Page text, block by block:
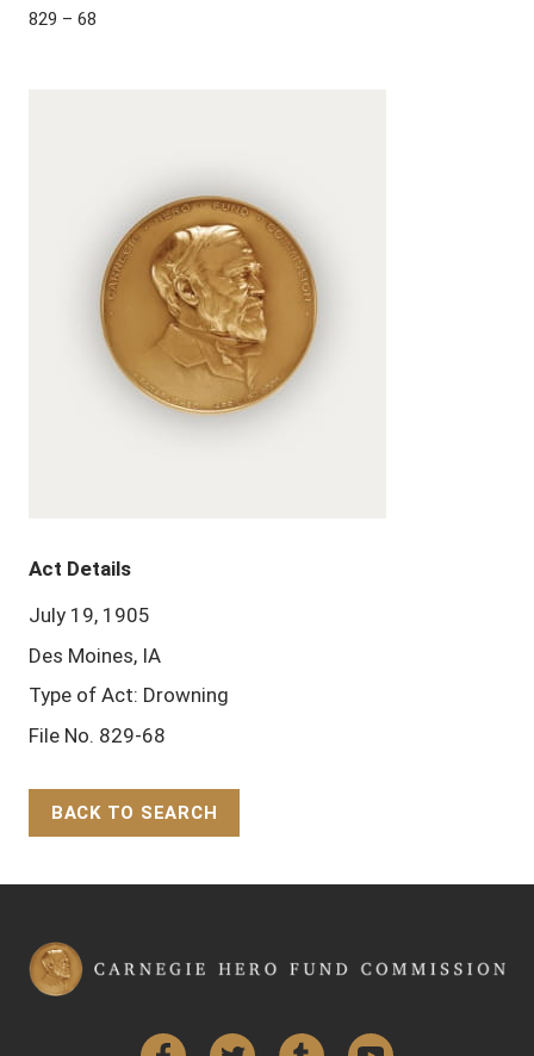
829 – 68
Act Details
July 19, 1905
Des Moines, IA
Type of Act: Drowning
File No. 829-68
BACK TO SEARCH
FacebookTwitter Tumblr YouTube